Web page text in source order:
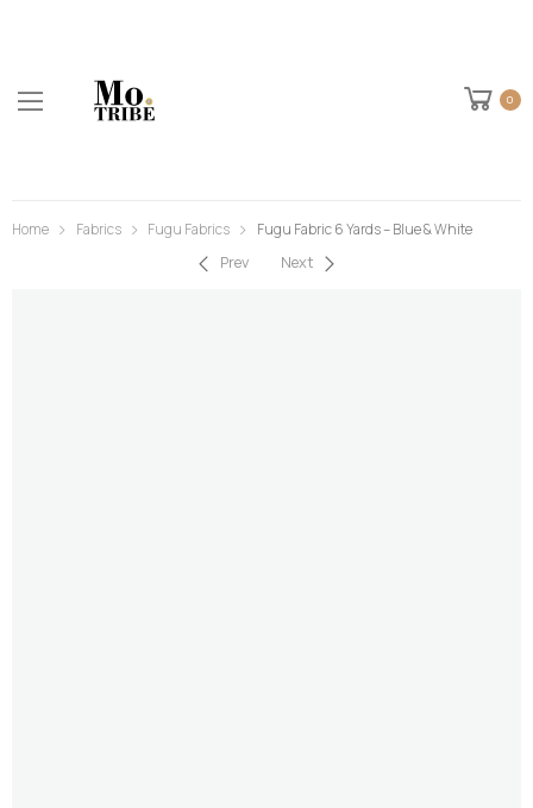
0
Home Fabrics Fugu Fabrics Fugu Fabric 6 Yards – Blue & White
Prev Next